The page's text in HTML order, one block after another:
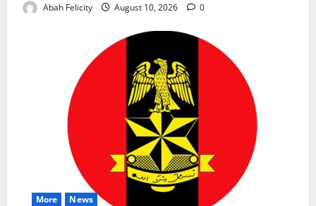
Abah Felicity August 10, 2026 0
More News